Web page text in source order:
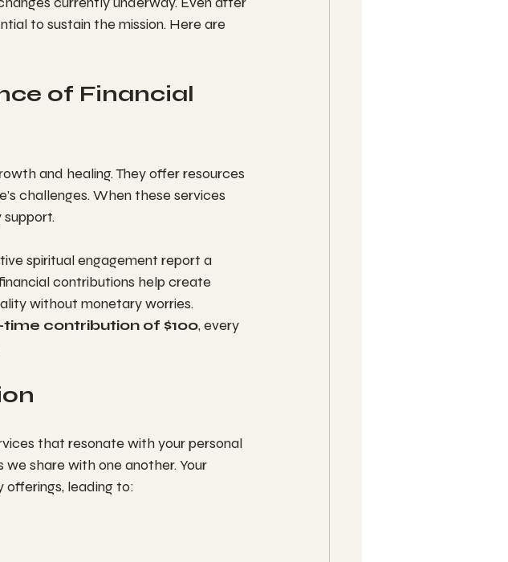
to sustain the mission. Here are
of Financial
and healing. They offer resources
challenges. When these services
spiritual engagement report a
contributions help create
without monetary worries.
contribution of $100, every
that resonate with your personal
share with one another. Your
leading to: